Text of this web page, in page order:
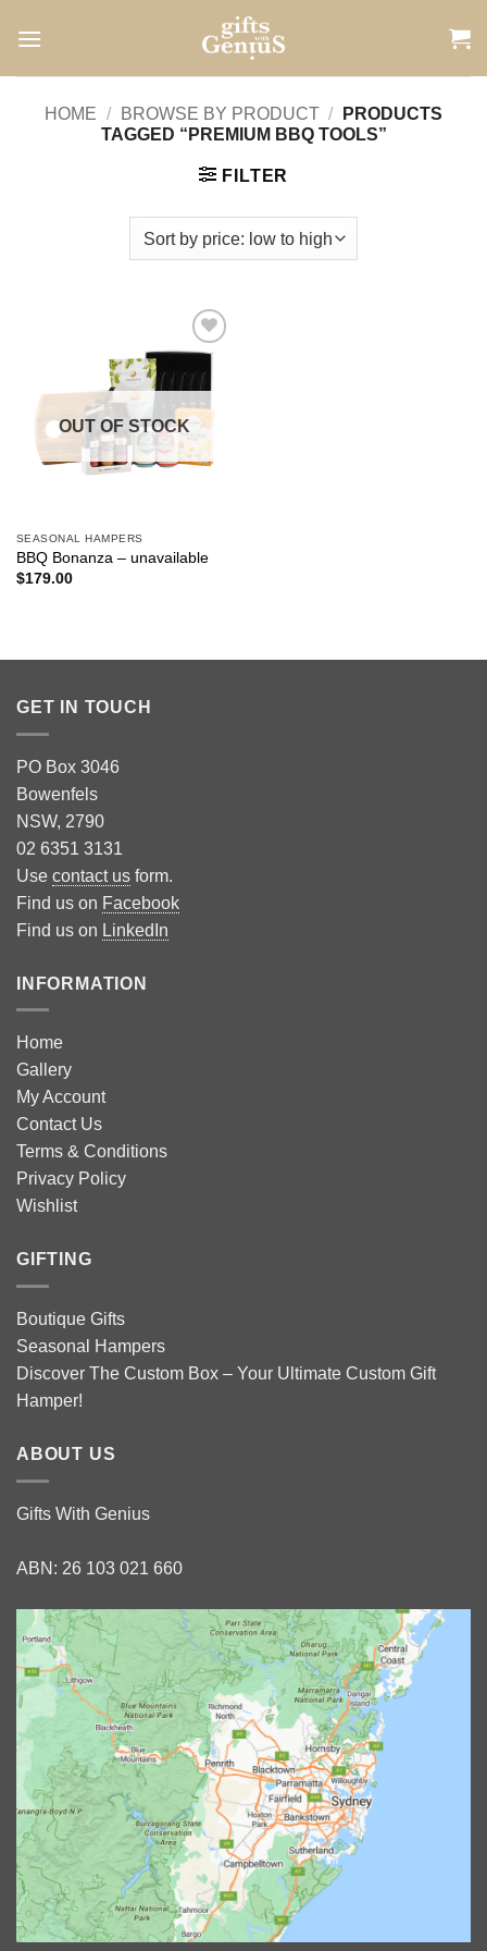
HOME / BROWSE BY PRODUCT /
PRODUCTS
TAGGED “PREMIUM BBQ TOOLS”
FILTER
Add to
wishlist
OUT OF STOCK
SEASONAL HAMPERS
BBQ Bonanza – unavailable
$179.00
GET IN TOUCH
PO Box 3046
Bowenfels
NSW, 2790
02 6351 3131
Use contact us form.
Find us on Facebook
Find us on LinkedIn
INFORMATION
Home
Gallery
My Account
Contact Us
Terms & Conditions
Privacy Policy
Wishlist
GIFTING
Boutique Gifts
Seasonal Hampers
Discover The Custom Box – Your Ultimate Custom Gift
Hamper!
ABOUT US
Gifts With Genius
ABN: 26 103 021 660